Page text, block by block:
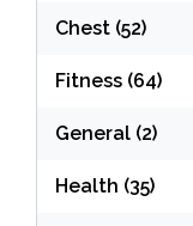
Chest (52)
Fitness (64)
General (2)
Health (35)